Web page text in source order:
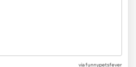
via funnypetsfever